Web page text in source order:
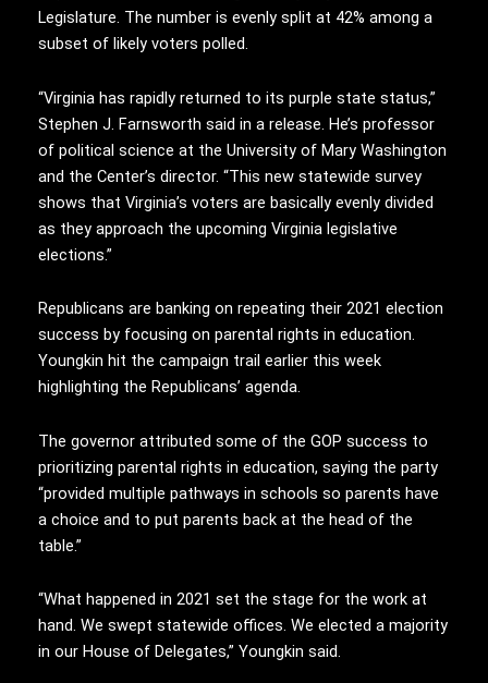
Legislature. The number is evenly split at 42% among a
subset of likely voters polled.
“Virginia has rapidly returned to its purple state status,”
Stephen J. Farnsworth said in a release. He’s professor
of political science at the University of Mary Washington
and the Center’s director. “This new statewide survey
shows that Virginia’s voters are basically evenly divided
as they approach the upcoming Virginia legislative
elections.”
Republicans are banking on repeating their 2021 election
success by focusing on parental rights in education.
Youngkin hit the campaign trail earlier this week
highlighting the Republicans’ agenda.
The governor attributed some of the GOP success to
prioritizing parental rights in education, saying the party
“provided multiple pathways in schools so parents have
a choice and to put parents back at the head of the
table.”
“What happened in 2021 set the stage for the work at
hand. We swept statewide offices. We elected a majority
in our House of Delegates,” Youngkin said.